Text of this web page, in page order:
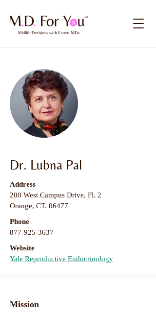
Dr. Lubna Pal
Address
200 West Campus Drive, Fl. 2
Orange, CT. 06477
Phone
877-925-3637
Website
Yale Reproductive Endocrinology
Mission​